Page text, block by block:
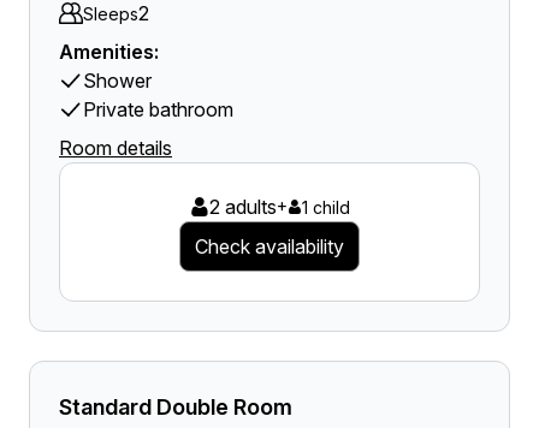
Sleeps2
Amenities:
Shower
Private bathroom
Room details
2 adults+ 1 child
Check availability
Standard Double Room